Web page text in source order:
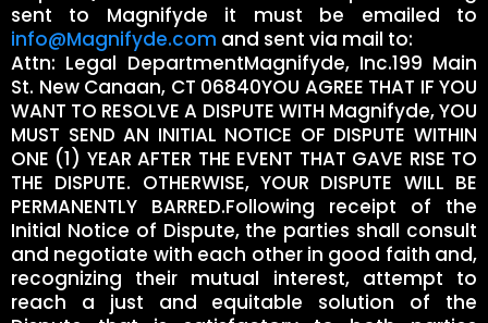
sent to Magnifyde it must be emailed to
info@Magnifyde.com and sent via mail to:
Attn: Legal DepartmentMagnifyde, Inc.199 Main
St. New Canaan, CT 06840YOU AGREE THAT IF YOU
WANT TO RESOLVE A DISPUTE WITH Magnifyde, YOU
MUST SEND AN INITIAL NOTICE OF DISPUTE WITHIN
ONE (1) YEAR AFTER THE EVENT THAT GAVE RISE TO
THE DISPUTE. OTHERWISE, YOUR DISPUTE WILL BE
PERMANENTLY BARRED.Following receipt of the
Initial Notice of Dispute, the parties shall consult
and negotiate with each other in good faith and,
recognizing their mutual interest, attempt to
reach a just and equitable solution of the